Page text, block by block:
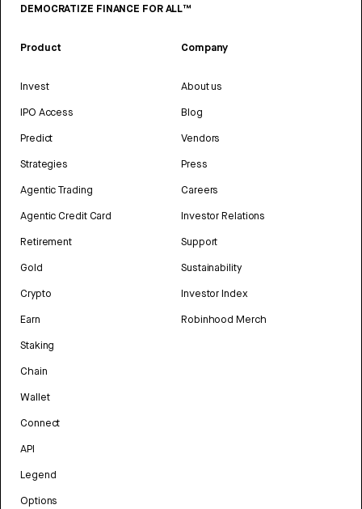
DEMOCRATIZE FINANCE FOR ALL™
Product
Invest
IPO Access
Predict
Strategies
Agentic Trading
Agentic Credit Card
Retirement
Gold
Crypto
Earn
Staking
Chain
Wallet
Connect
API
Legend
Options
Company
About us
Blog
Vendors
Press
Careers
Investor Relations
Support
Sustainability
Investor Index
Robinhood Merch